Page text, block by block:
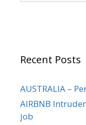
Recent Posts
AUSTRALIA –
AIRBNB
job